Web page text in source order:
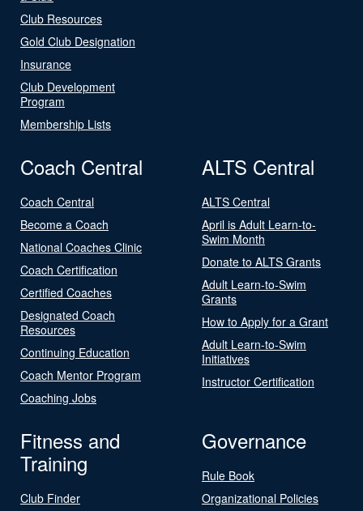
Club Resources
Gold Club Designation
Insurance
Club Development
Program
Membership Lists
Coach Central
Coach Central
Become a Coach
National Coaches Clinic
Coach Certification
Certified Coaches
Designated Coach
Resources
Continuing Education
Coach Mentor Program
Coaching Jobs
ALTS Central
ALTS Central
April is Adult Learn-to-
Swim Month
Donate to ALTS Grants
Adult Learn-to-Swim
Grants
How to Apply for a Grant
Adult Learn-to-Swim
Initiatives
Instructor Certification
Fitness and
Training
Club Finder
Governance
Rule Book
Organizational Policies